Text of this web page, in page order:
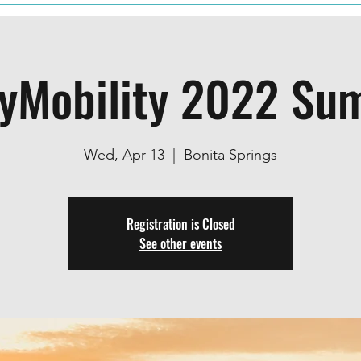
2022
Wed, Apr 13 Bonita Springs
Registration is Closed
See other events